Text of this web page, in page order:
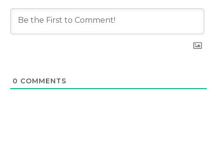
0 COMMENTS